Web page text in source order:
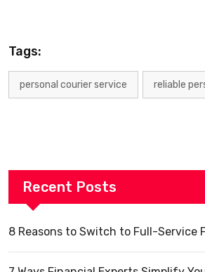
Tags:
personal courier service reliable
Recent Posts
8 Reasons to Switch to Full-Service